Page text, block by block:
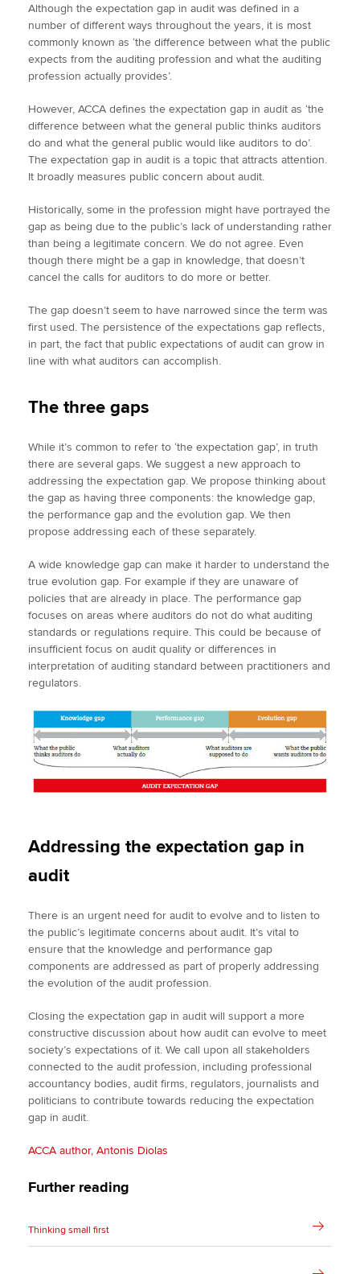
Although the expectation gap in audit was defined in a
number of different ways throughout the years, it is most
commonly known as ‘the difference between what the public
expects from the auditing profession and what the auditing
profession actually provides’.
However, ACCA defines the expectation gap in audit as ‘the
difference between what the general public thinks auditors
do and what the general public would like auditors to do’.
The expectation gap in audit is a topic that attracts attention.
It broadly measures public concern about audit.
Historically, some in the profession might have portrayed the
gap as being due to the public’s lack of understanding rather
than being a legitimate concern. We do not agree. Even
though there might be a gap in knowledge, that doesn’t
cancel the calls for auditors to do more or better.
The gap doesn’t seem to have narrowed since the term was
first used. The persistence of the expectations gap reflects,
in part, the fact that public expectations of audit can grow in
line with what auditors can accomplish.
The three gaps
While it’s common to refer to ‘the expectation gap’, in truth
there are several gaps. We suggest a new approach to
addressing the expectation gap. We propose thinking about
the gap as having three components: the knowledge gap,
the performance gap and the evolution gap. We then
propose addressing each of these separately.
A wide knowledge gap can make it harder to understand the
true evolution gap. For example if they are unaware of
policies that are already in place. The performance gap
focuses on areas where auditors do not do what auditing
standards or regulations require. This could be because of
insufficient focus on audit quality or differences in
interpretation of auditing standard between practitioners and
regulators.
Addressing the expectation gap in
audit
There is an urgent need for audit to evolve and to listen to
the public’s legitimate concerns about audit. It’s vital to
ensure that the knowledge and performance gap
components are addressed as part of properly addressing
the evolution of the audit profession.
Closing the expectation gap in audit will support a more
constructive discussion about how audit can evolve to meet
society’s expectations of it. We call upon all stakeholders
connected to the audit profession, including professional
accountancy bodies, audit firms, regulators, journalists and
politicians to contribute towards reducing the expectation
gap in audit.
ACCA author, Antonis Diolas
Further reading
Thinking small first